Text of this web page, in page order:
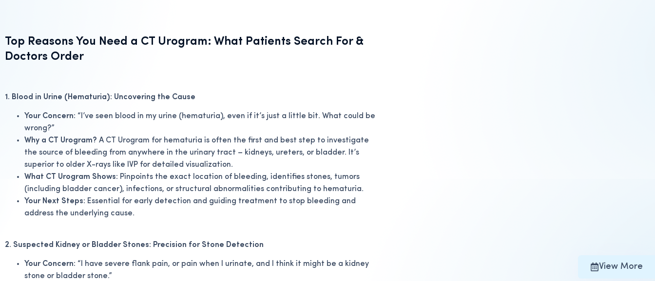
Top Reasons You Need a CT Urogram: What Patients Search For &
Doctors Order
1. Blood in Urine (Hematuria): Uncovering the Cause
Your Concern: “I’ve seen blood in my urine (hematuria), even if it’s just a little bit. What could be
wrong?”
Why a CT Urogram? A CT Urogram for hematuria is often the first and best step to investigate
the source of bleeding from anywhere in the urinary tract – kidneys, ureters, or bladder. It’s
superior to older X-rays like IVP for detailed visualization.
What CT Urogram Shows: Pinpoints the exact location of bleeding, identifies stones, tumors
(including bladder cancer), infections, or structural abnormalities contributing to hematuria.
Your Next Steps: Essential for early detection and guiding treatment to stop bleeding and
address the underlying cause.
2. Suspected Kidney or Bladder Stones: Precision for Stone Detection
Your Concern: “I have severe flank pain, or pain when I urinate, and I think it might be a kidney
stone or bladder stone.”
View More